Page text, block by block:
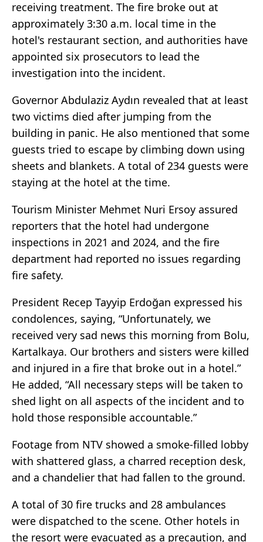
receiving treatment. The fire broke out at
approximately 3:30 a.m. local time in the
hotel's restaurant section, and authorities have
appointed six prosecutors to lead the
investigation into the incident.
Governor Abdulaziz Aydın revealed that at least
two victims died after jumping from the
building in panic. He also mentioned that some
guests tried to escape by climbing down using
sheets and blankets. A total of 234 guests were
staying at the hotel at the time.
Tourism Minister Mehmet Nuri Ersoy assured
reporters that the hotel had undergone
inspections in 2021 and 2024, and the fire
department had reported no issues regarding
fire safety.
President Recep Tayyip Erdoğan expressed his
condolences, saying, “Unfortunately, we
received very sad news this morning from Bolu,
Kartalkaya. Our brothers and sisters were killed
and injured in a fire that broke out in a hotel.”
He added, “All necessary steps will be taken to
shed light on all aspects of the incident and to
hold those responsible accountable.”
Footage from NTV showed a smoke-filled lobby
with shattered glass, a charred reception desk,
and a chandelier that had fallen to the ground.
A total of 30 fire trucks and 28 ambulances
were dispatched to the scene. Other hotels in
the resort were evacuated as a precaution, and